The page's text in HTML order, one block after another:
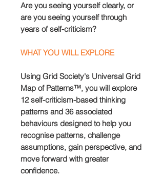
Are you seeing yourself clearly, or
are you seeing yourself through
years of self-criticism?
WHAT YOU WILL EXPLORE
Using Grid Society's Universal Grid
Map of Patterns™, you will explore
12 self-criticism-based thinking
patterns and 36 associated
behaviours designed to help you
recognise patterns, challenge
assumptions, gain perspective, and
move forward with greater
confidence.